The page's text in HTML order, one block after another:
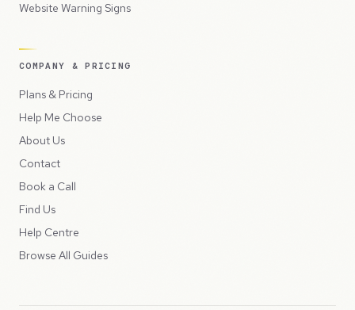
Website Warning Signs
COMPANY & PRICING
Plans & Pricing
Help Me Choose
About Us
Contact
Book a Call
Find Us
Help Centre
Browse All Guides